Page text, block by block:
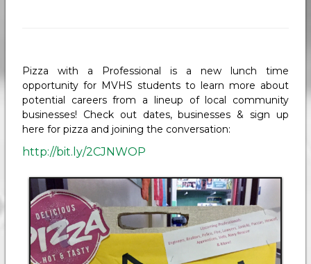
Pizza with a Professional is a new lunch time
opportunity for MVHS students to learn more about
potential careers from a lineup of local community
businesses! Check out dates, businesses & sign up
here for pizza and joining the conversation:
http://bit.ly/2CJNWOP